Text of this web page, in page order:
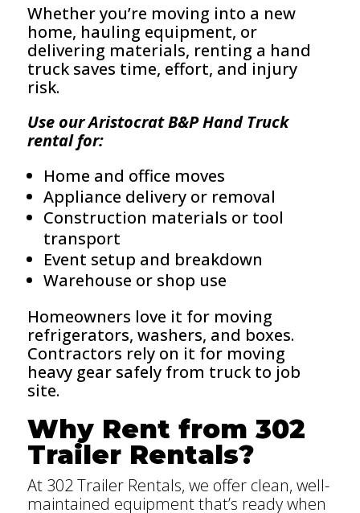
Whether you’re moving into a new
home, hauling equipment, or
delivering materials, renting a hand
truck saves time, effort, and injury
risk.
Use our Aristocrat B&P Hand Truck
rental for:
Home and office moves
Appliance delivery or removal
Construction materials or tool
transport
Event setup and breakdown
Warehouse or shop use
Homeowners love it for moving
refrigerators, washers, and boxes.
Contractors rely on it for moving
heavy gear safely from truck to job
site.
Why Rent from 302
Trailer Rentals?
At 302 Trailer Rentals, we offer clean, well-
maintained equipment that’s ready when